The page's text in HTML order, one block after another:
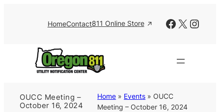
HomeContact811 Online Store Facebook
X
OUCC Meeting –
October 16, 2024
Home » Events »OUCC
Meeting – October 16, 2024